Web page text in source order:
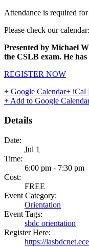
Attendance is required
Please check our calendar:
Presented by Michael
the CSLB exam. He
REGISTER NOW
+ Google Calendar+ iCal
+ Add to Google
Details
Date:
Jul 1
Time:
6:00 pm - 7:30 pm
Cost:
FREE
Event Category:
Orientation
Event Tags:
sbdc orientation
Register Here:
https://